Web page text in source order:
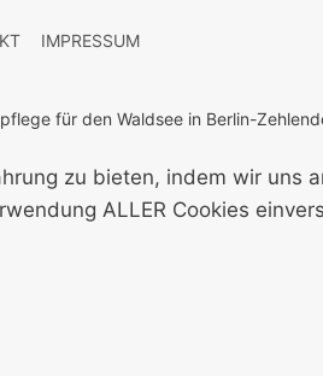
IMPRESSUM
für den Waldsee in Berlin-
zu bieten, indem wir uns
ALLER Cookies